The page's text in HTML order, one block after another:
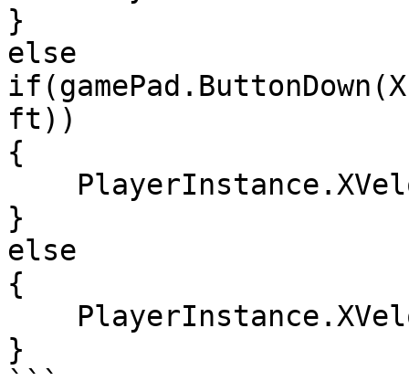
}
else
ft))
{
}
else
{
}